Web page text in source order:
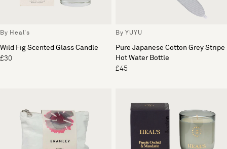
By Heal's
Wild Fig Scented Glass Candle
£30
By YUYU
Pure Japanese Cotton Grey Stripe
Hot Water Bottle
£45